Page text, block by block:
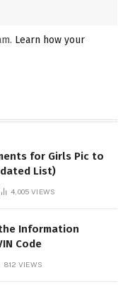
Learn how your
for Girls Pic to
List)
4,005 VIEWS
Information
Code
812 VIEWS